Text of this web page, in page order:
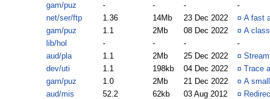
gam/puz - - -
-
net/ser/ftp 1.36 14Mb 23 Dec 2022 ¤ A fast
gam/puz 1.1 2Mb 08 Dec 2022 ¤ A
lib/hol - - -
-
aud/pla 1.1 2Mb 25 Dec 2022 ¤
dev/uti 1.1 198kb 04 Dec 2022 ¤ Trace
gam/puz 1.0 2Mb 21 Dec 2022 ¤ A
aud/mis 52.2 62kb 03 Aug 2012 ¤